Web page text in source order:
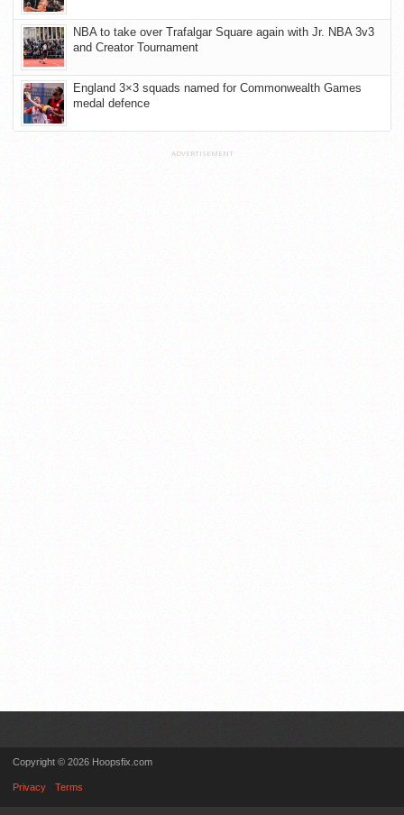
NBA to take over Trafalgar Square again with Jr. NBA 3v3
and Creator Tournament
England 3×3 squads named for Commonwealth Games
medal defence
ADVERTISEMENT
Copyright © 2026 Hoopsfix.com
Privacy Terms